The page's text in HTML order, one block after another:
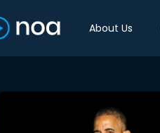
About Us